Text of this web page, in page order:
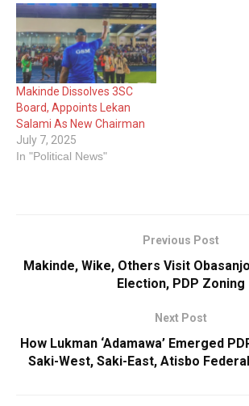
Makinde Dissolves 3SC
Board, Appoints Lekan
Salami As New Chairman
July 7, 2025
In "Political News"
Previous Post
Makinde, Wike, Others Visit
Election, PDP Zoning
Next Post
How Lukman ‘Adamawa’ Emerged
Saki-West, Saki-East, Atisbo